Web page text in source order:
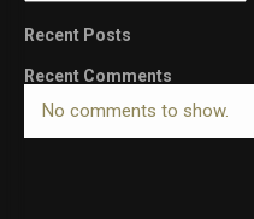
Recent Posts
Recent Comments
No comments to show.